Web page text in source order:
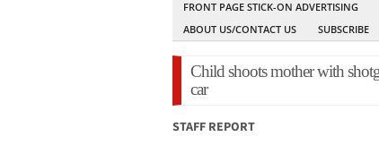
FRONT PAGE STICK-ON ADVERTISING
ABOUT US/CONTACT US
SUBSCRIBE
Child shoots mother with
car
STAFF REPORT